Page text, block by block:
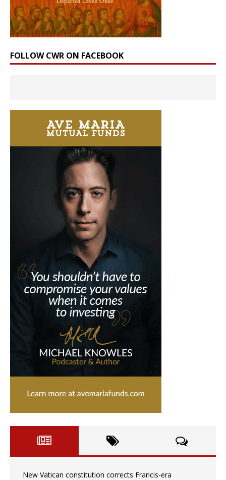
FOLLOW CWR ON FACEBOOK
New Vatican constitution corrects Francis-era